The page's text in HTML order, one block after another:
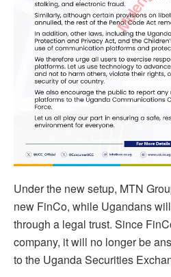
Under the new setup, MTN
new FinCo, while Ugandans
through a legal trust. Since
company, it will no longer be
to the Uganda Securities